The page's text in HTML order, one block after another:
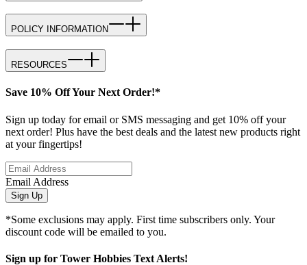
POLICY INFORMATION
RESOURCES
Save 10% Off Your Next Order!*
Sign up today for email or SMS messaging and get 10% off your
next order! Plus have the best deals and the latest new products right
at your fingertips!
Email Address
Sign Up
*Some exclusions may apply. First time subscribers only. Your
discount code will be emailed to you.
Sign up for Tower Hobbies Text Alerts!